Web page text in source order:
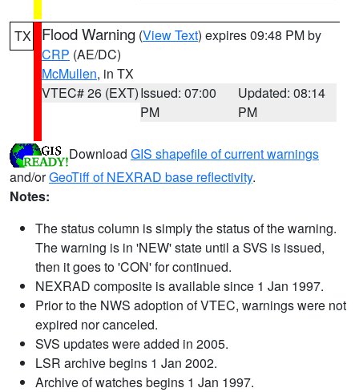
TX Flood Warning (View Text) expires 09:48 PM by
CRP (AE/DC)
McMullen, in TX
VTEC# 26 (EXT)Issued: 07:00
PM
Updated: 08:14
PM
Download GIS shapefile of current warnings
and/orGeoTiff of NEXRAD base reflectivity.
Notes:
The status column is simply the status of the warning.
The warning is in 'NEW' state until a SVS is issued,
then it goes to 'CON' for continued.
NEXRAD composite is available since 1 Jan 1997.
Prior to the NWS adoption of VTEC, warnings were not
expired nor canceled.
SVS updates were added in 2005.
LSR archive begins 1 Jan 2002.
Archive of watches begins 1 Jan 1997.